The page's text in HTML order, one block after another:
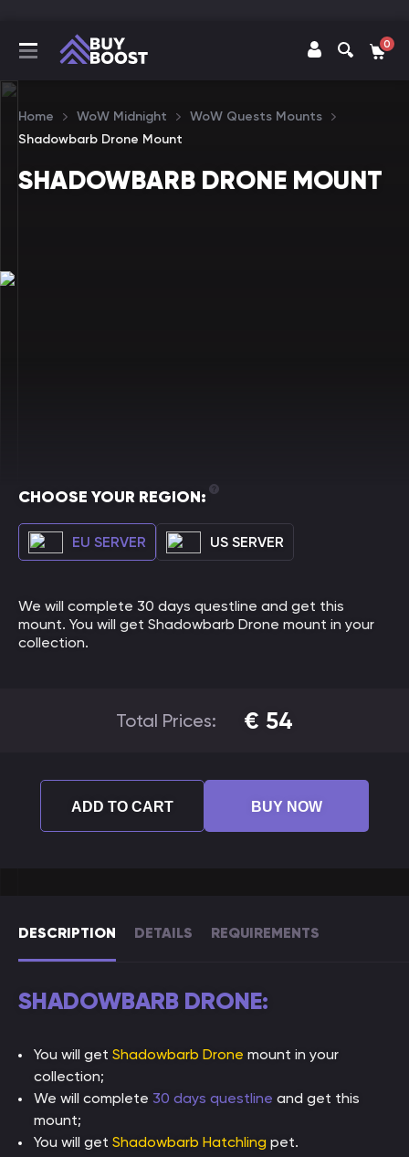
0
Home WoW Midnight
WoW Quests Mounts
Shadowbarb Drone Mount
SHADOWBARB DRONE MOUNT
DESCRIPTION DETAILS REQUIREMENTS
SHADOWBARB DRONE:
You will get Shadowbarb Drone mount in your
collection;
We will complete 30 days questline and get this
mount;
You will get Shadowbarb Hatchling pet.
CHOOSE YOUR REGION:
EU SERVER US SERVER
We will complete 30 days questline and get this
mount. You will get Shadowbarb Drone mount in your
collection.
Total Prices: € 54
ADD TO CART BUY NOW